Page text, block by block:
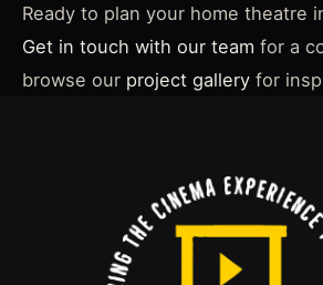
Ready to plan your home theatre
Get in touch with our team for a
browse our project gallery for